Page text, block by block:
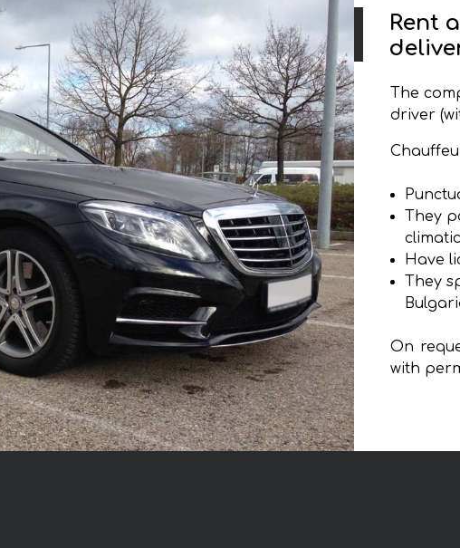
Rent
The
driver
They
Have
They
On
with